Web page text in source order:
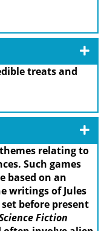
treats and
relating to
Such games
based on an
writings of Jules
before present
Fiction